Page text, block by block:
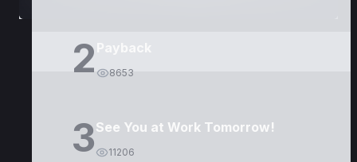
2 8653
3See You at Work Tomorrow!
11206